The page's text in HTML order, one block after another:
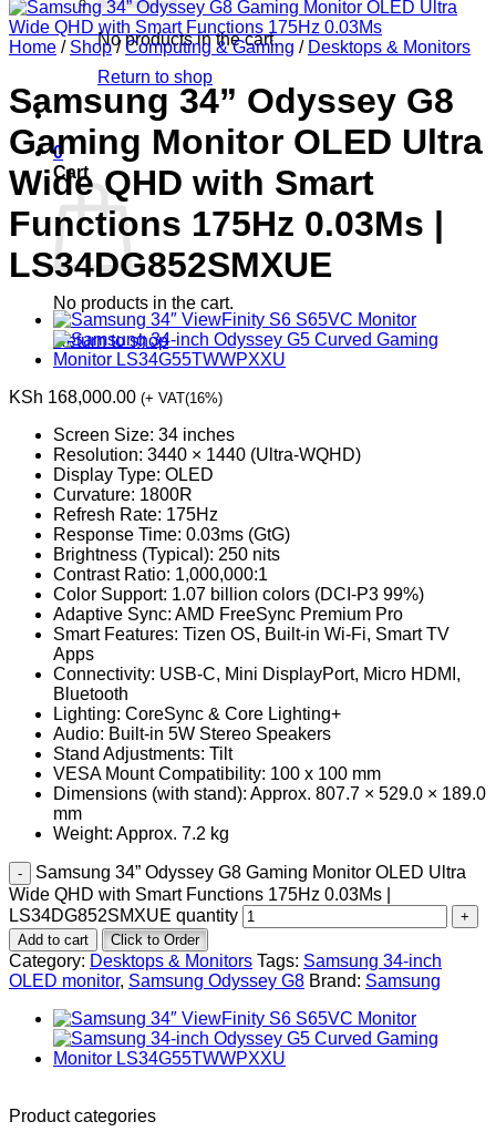
No products in the cart.
Return to shop
0
Cart
No products in the cart.
Return to shop
Home / Shop / Computing & Gaming / Desktops & Monitors
Samsung 34” Odyssey G8
Gaming Monitor OLED Ultra
Wide QHD with Smart
Functions 175Hz 0.03Ms |
LS34DG852SMXUE
KSh 168,000.00 (+ VAT(16%)
Screen Size: 34 inches
Resolution: 3440 × 1440 (Ultra-WQHD)
Display Type: OLED
Curvature: 1800R
Refresh Rate: 175Hz
Response Time: 0.03ms (GtG)
Brightness (Typical): 250 nits
Contrast Ratio: 1,000,000:1
Color Support: 1.07 billion colors (DCI-P3 99%)
Adaptive Sync: AMD FreeSync Premium Pro
Smart Features: Tizen OS, Built-in Wi-Fi, Smart TV
Apps
Connectivity: USB-C, Mini DisplayPort, Micro HDMI,
Bluetooth
Lighting: CoreSync & Core Lighting+
Audio: Built-in 5W Stereo Speakers
Stand Adjustments: Tilt
VESA Mount Compatibility: 100 x 100 mm
Dimensions (with stand): Approx. 807.7 × 529.0 × 189.0
mm
Weight: Approx. 7.2 kg
Samsung 34” Odyssey G8 Gaming Monitor OLED Ultra
Wide QHD with Smart Functions 175Hz 0.03Ms |
LS34DG852SMXUE quantity
Add to cart Click to Order
Category: Desktops & Monitors Tags: Samsung 34-inch
OLED monitor, Samsung Odyssey G8 Brand: Samsung
Product categories